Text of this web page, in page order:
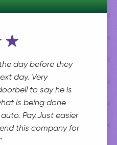
day before they
day. Very
to say he is
is being done
Pay.Just easier
this company for